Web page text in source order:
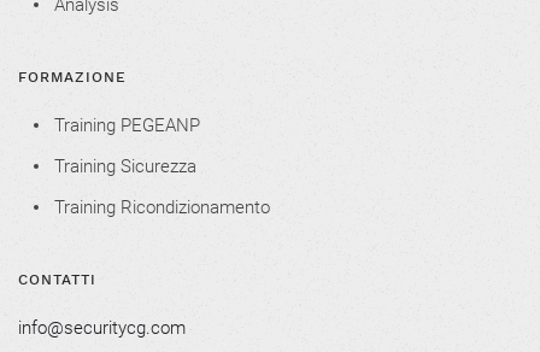
Analysis
FORMAZIONE
Training PEGEANP
Training Sicurezza
Training Ricondizionamento
CONTATTI
info@securitycg.com